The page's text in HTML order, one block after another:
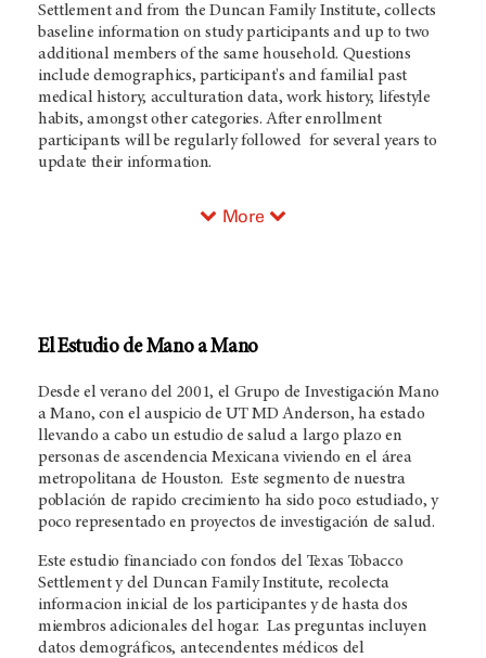
Settlement and from the Duncan Family Institute, collects
baseline information on study participants and up to two
additional members of the same household. Questions
include demographics, participant's and familial past
medical history, acculturation data, work history, lifestyle
habits, amongst other categories. After enrollment
participants will be regularly followed for several years to
update their information.
More
El Estudio de Mano a Mano
Desde el verano del 2001, el Grupo de Investigación Mano
a Mano, con el auspicio de UT MD Anderson, ha estado
llevando a cabo un estudio de salud a largo plazo en
personas de ascendencia Mexicana viviendo en el área
metropolitana de Houston. Este segmento de nuestra
población de rapido crecimiento ha sido poco estudiado, y
poco representado en proyectos de investigación de salud.
Este estudio financiado con fondos del Texas Tobacco
Settlement y del Duncan Family Institute, recolecta
informacion inicial de los participantes y de hasta dos
miembros adicionales del hogar. Las preguntas incluyen
datos demográficos, antecendentes médicos del